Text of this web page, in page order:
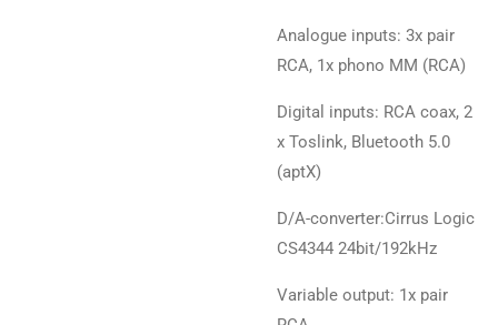
Analogue inputs: 3x pair
RCA, 1x phono MM (RCA)
Digital inputs: RCA coax, 2
x Toslink, Bluetooth 5.0
(aptX)
D/A-converter:Cirrus Logic
CS4344 24bit/192kHz
Variable output: 1x pair